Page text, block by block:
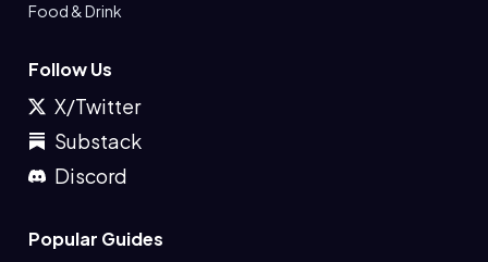
Food & Drink
Follow Us
X/Twitter
Substack
Discord
Popular Guides